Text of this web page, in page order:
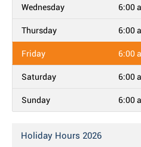
Wednesday 6:00
Thursday 6:00
Friday 6:00
Saturday 6:00
Sunday 6:00
Holiday Hours 2026